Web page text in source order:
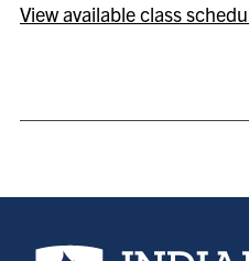
View available class
Indiana State University